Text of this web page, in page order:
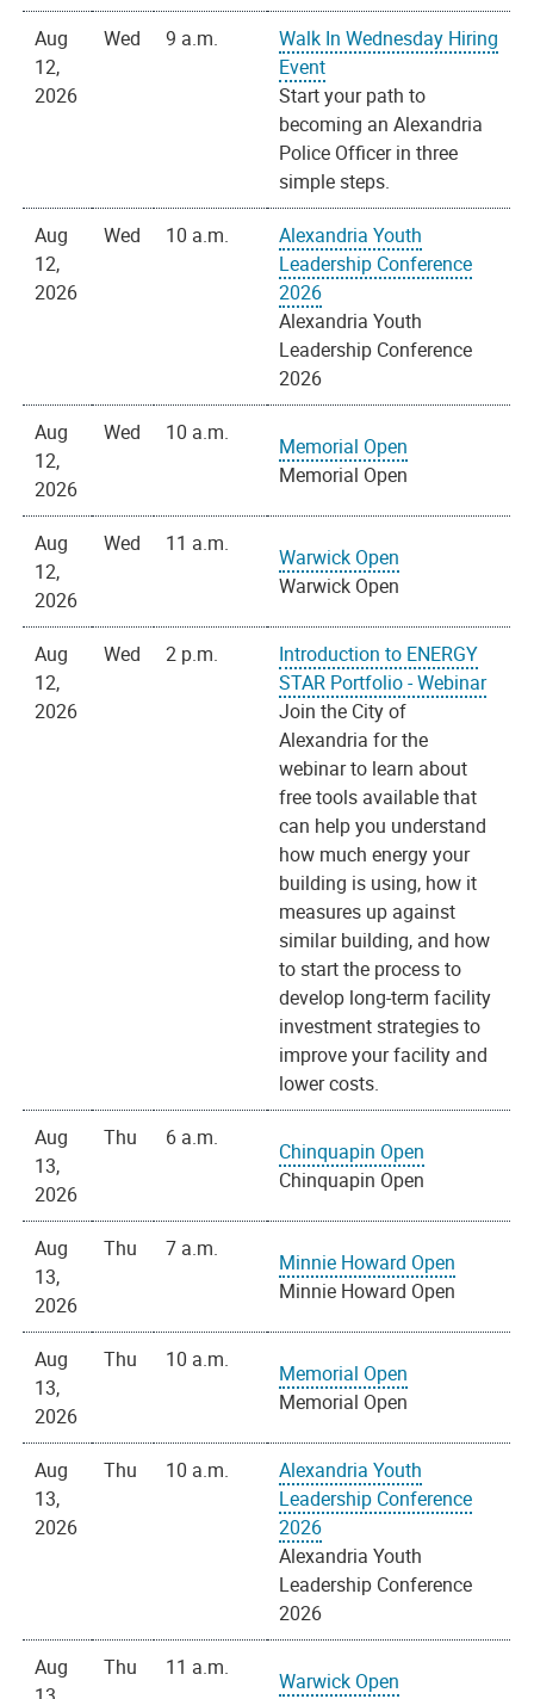
Aug
12,
2026
Wed 9 a.m.
Walk In Wednesday Hiring
Event
Start your path to
becoming an Alexandria
Police Officer in three
simple steps.
Aug
12,
2026
Wed 10 a.m.
Alexandria Youth
Leadership Conference
2026
Alexandria Youth
Leadership Conference
2026
Aug
12,
2026
Wed 10 a.m.
Memorial Open
Memorial Open
Aug
12,
2026
Wed 11 a.m.
Warwick Open
Warwick Open
Aug
12,
2026
Wed 2 p.m.
Introduction to ENERGY
STAR Portfolio - Webinar
Join the City of
Alexandria for the
webinar to learn about
free tools available that
can help you understand
how much energy your
building is using, how it
measures up against
similar building, and how
to start the process to
develop long-term facility
investment strategies to
improve your facility and
lower costs.
Aug
13,
2026
Thu 6 a.m.
Chinquapin Open
Chinquapin Open
Aug
13,
2026
Thu 7 a.m.
Minnie Howard Open
Minnie Howard Open
Aug
13,
2026
Thu 10 a.m.
Memorial Open
Memorial Open
Aug
13,
2026
Thu 10 a.m.
Alexandria Youth
Leadership Conference
2026
Alexandria Youth
Leadership Conference
2026
Aug
Thu 11 a.m.
Warwick Open